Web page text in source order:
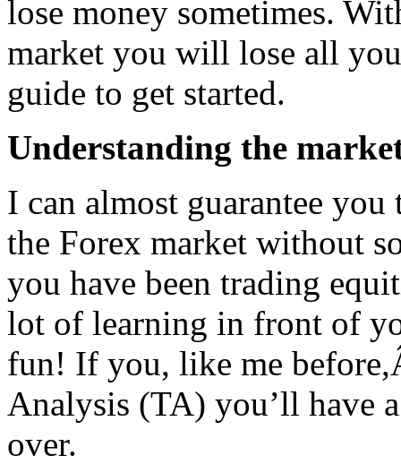
lose money sometimes.
market you will lose all
guide to get started.
Understanding the
I can almost guarantee
the Forex market without
you have been trading
lot of learning in front of
fun! If you, like me
Analysis (TA) you’ll have
over.